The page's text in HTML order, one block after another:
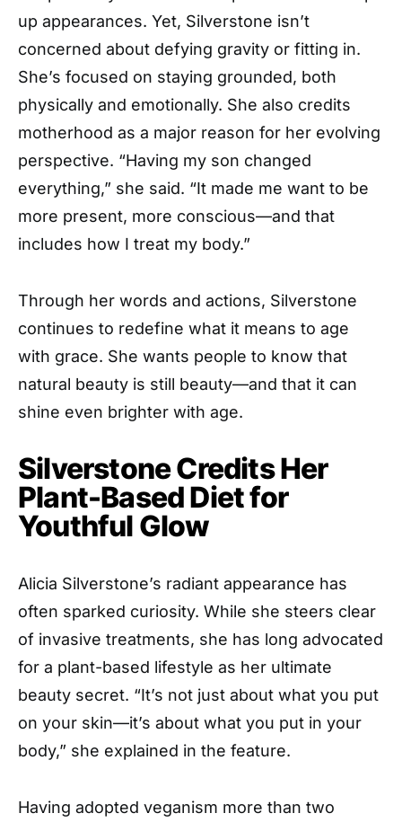
up appearances. Yet, Silverstone isn’t
concerned about defying gravity or fitting in.
She’s focused on staying grounded, both
physically and emotionally. She also credits
motherhood as a major reason for her evolving
perspective. “Having my son changed
everything,” she said. “It made me want to be
more present, more conscious—and that
includes how I treat my body.”
Through her words and actions, Silverstone
continues to redefine what it means to age
with grace. She wants people to know that
natural beauty is still beauty—and that it can
shine even brighter with age.
Silverstone Credits Her
Plant-Based Diet for
Youthful Glow
Alicia Silverstone’s radiant appearance has
often sparked curiosity. While she steers clear
of invasive treatments, she has long advocated
for a plant-based lifestyle as her ultimate
beauty secret. “It’s not just about what you put
on your skin—it’s about what you put in your
body,” she explained in the feature.
Having adopted veganism more than two